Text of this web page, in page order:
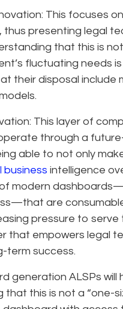
This focuses
presenting legal
that this is
fluctuating needs
their disposal
This layer of
through a
able to not only
business intelligence
modern
are
pressure to
that empowers legal
term success.
generation ALSPs
that this is not a “one-